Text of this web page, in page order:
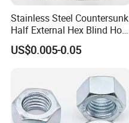
Stainless Steel Countersunk
Half External Hex Blind Hole
Rivet Nut - A2/A4 Grade
US$0.005-0.05